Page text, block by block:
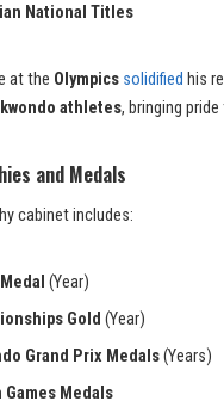
National Titles
at the Olympics solidified his
athletes, bringing
and Medals
cabinet includes:
(Year)
Gold (Year)
Grand Prix Medals(Years)
Medals